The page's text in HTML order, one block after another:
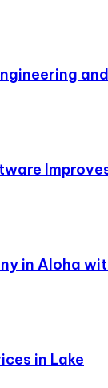
and
in Aloha
in Lake